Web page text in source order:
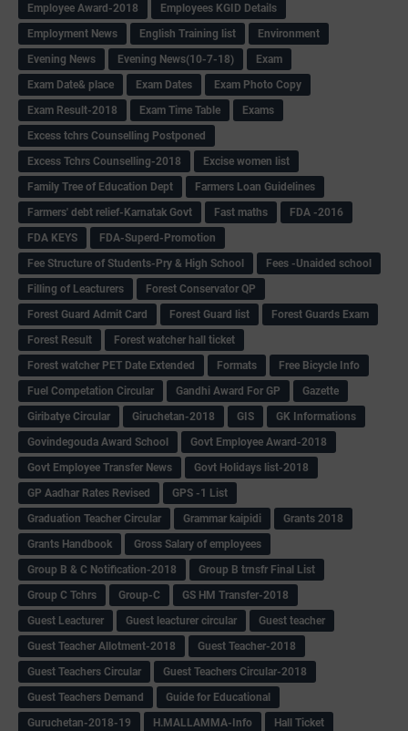
Employee Award-2018
Employees KGID Details
Employment News
English Training list
Environment
Evening News
Evening News(10-7-18)
Exam
Exam Date& place
Exam Dates
Exam Photo Copy
Exam Result-2018
Exam Time Table
Exams
Excess tchrs Counselling Postponed
Excess Tchrs Counselling-2018
Excise women list
Family Tree of Education Dept
Farmers Loan Guidelines
Farmers' debt relief-Karnatak Govt
Fast maths
FDA -2016
FDA KEYS
FDA-Superd-Promotion
Fee Structure of Students-Pry & High School
Fees -Unaided school
Filling of Leacturers
Forest Conservator QP
Forest Guard Admit Card
Forest Guard list
Forest Guards Exam
Forest Result
Forest watcher hall ticket
Forest watcher PET Date Extended
Formats
Free Bicycle Info
Fuel Competation Circular
Gandhi Award For GP
Gazette
Giribatye Circular
Giruchetan-2018 GIS
GK Informations
Govindegouda Award School
Govt Employee Award-2018
Govt Employee Transfer News
Govt Holidays list-2018
GP Aadhar Rates Revised
GPS -1 List
Graduation Teacher Circular
Grammar kaipidi
Grants 2018
Grants Handbook
Gross Salary of employees
Group B & C Notification-2018
Group B trnsfr Final List
Group C Tchrs
Group-C
GS HM Transfer-2018
Guest Leacturer
Guest leacturer circular
Guest teacher
Guest Teacher Allotment-2018
Guest Teacher-2018
Guest Teachers Circular
Guest Teachers Circular-2018
Guest Teachers Demand
Guide for Educational
Guruchetan-2018-19
H.MALLAMMA-Info
Hall Ticket